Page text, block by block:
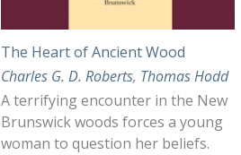
The Heart of Ancient Wood
Charles G. D. Roberts, Thomas Hodd
A terrifying encounter in the New
Brunswick woods forces a young
woman to question her beliefs.